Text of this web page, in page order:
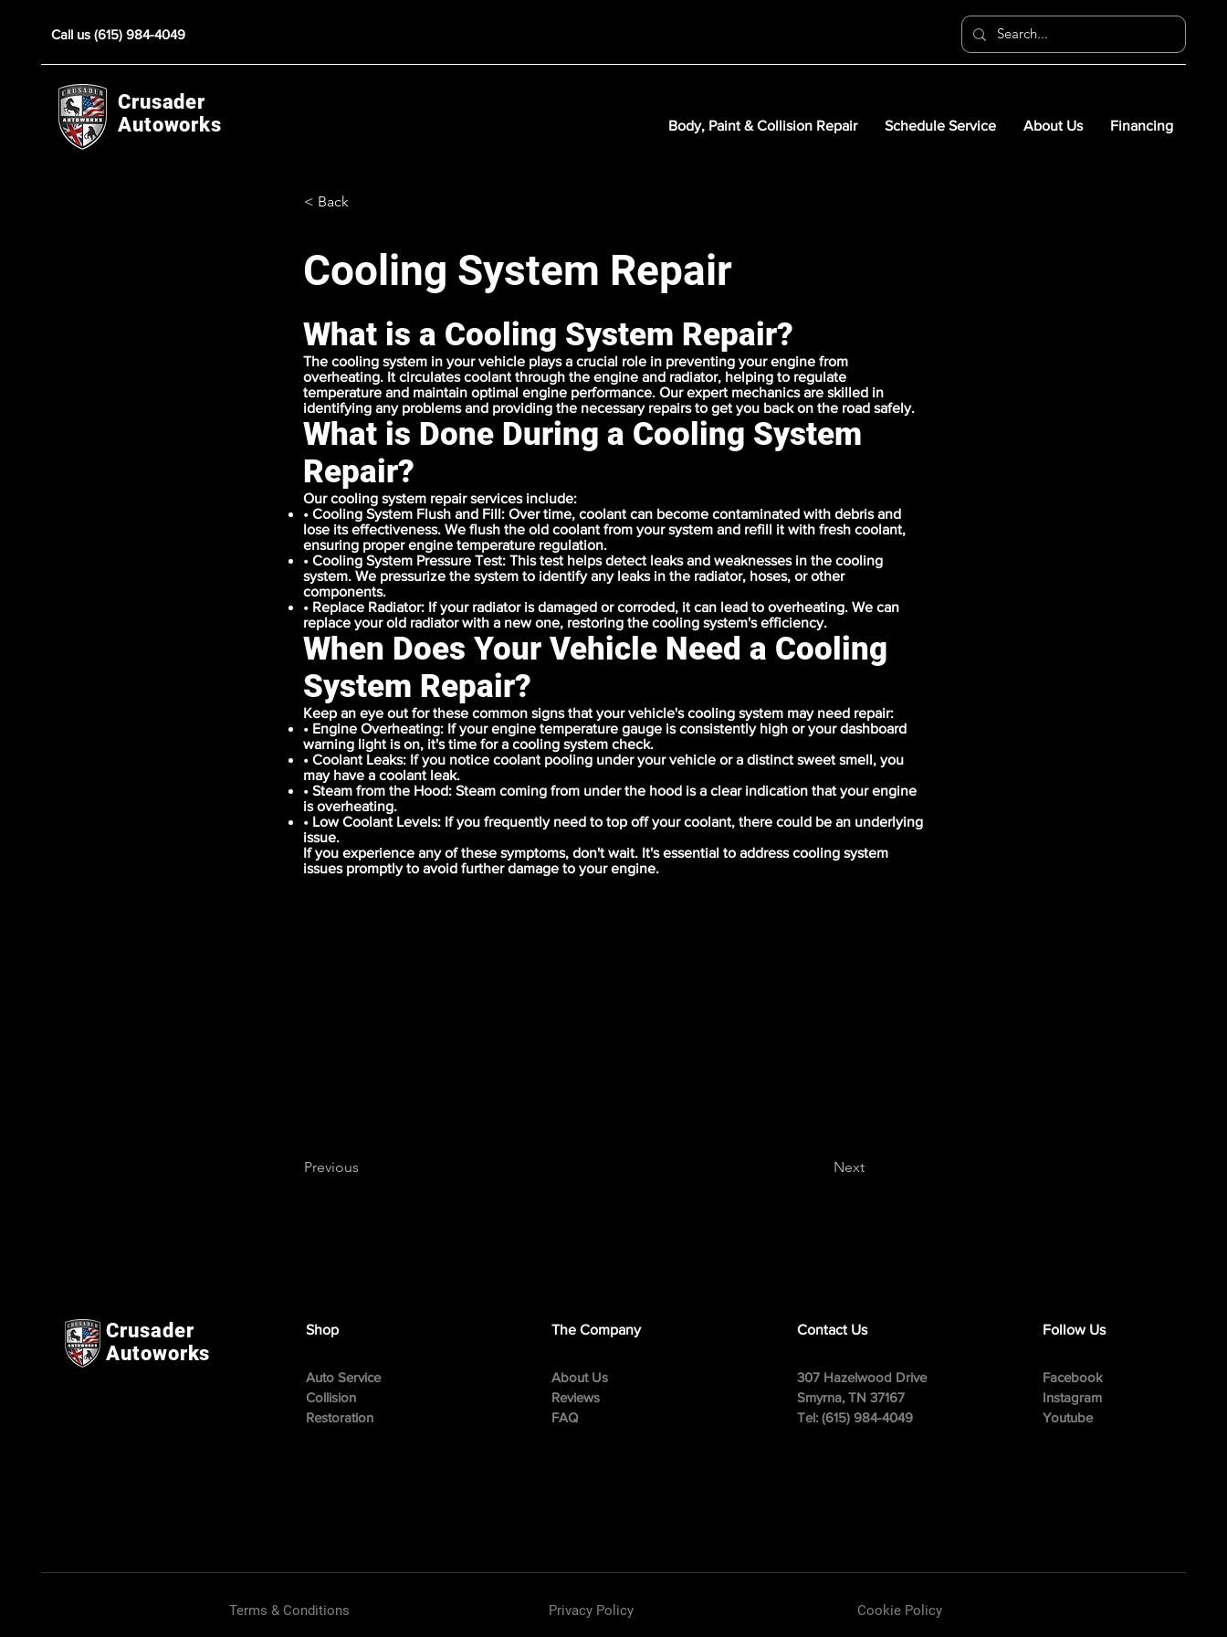
Call us (615) 984-4049
Crusader
Autoworks
Body, Paint & Collision Repair Schedule Service About Us Financing
< Back
Cooling System Repair
What is a Cooling System Repair?
The cooling system in your vehicle plays a crucial role in preventing your engine from
overheating. It circulates coolant through the engine and radiator, helping to regulate
temperature and maintain optimal engine performance. Our expert mechanics are skilled in
identifying any problems and providing the necessary repairs to get you back on the road safely.
What is Done During a Cooling System
Repair?
Our cooling system repair services include:
• Cooling System Flush and Fill: Over time, coolant can become contaminated with debris and
lose its effectiveness. We flush the old coolant from your system and refill it with fresh coolant,
ensuring proper engine temperature regulation.
• Cooling System Pressure Test: This test helps detect leaks and weaknesses in the cooling
system. We pressurize the system to identify any leaks in the radiator, hoses, or other
components.
• Replace Radiator: If your radiator is damaged or corroded, it can lead to overheating. We can
replace your old radiator with a new one, restoring the cooling system's efficiency.
When Does Your Vehicle Need a Cooling
System Repair?
Keep an eye out for these common signs that your vehicle's cooling system may need repair:
• Engine Overheating: If your engine temperature gauge is consistently high or your dashboard
warning light is on, it's time for a cooling system check.
• Coolant Leaks: If you notice coolant pooling under your vehicle or a distinct sweet smell, you
may have a coolant leak.
• Steam from the Hood: Steam coming from under the hood is a clear indication that your engine
is overheating.
• Low Coolant Levels: If you frequently need to top off your coolant, there could be an underlying
issue.
If you experience any of these symptoms, don't wait. It's essential to address cooling system
issues promptly to avoid further damage to your engine.
Previous Next
Crusader
Autoworks
Shop
Auto Service
Collision
Restoration
The Company
About Us
Reviews
FAQ
Contact Us
307 Hazelwood Drive
Smyrna, TN 37167
Tel: (615) 984-4049
Follow Us
Facebook
Instagram
Youtube
Privacy Policy Cookie Policy
Terms & Conditions